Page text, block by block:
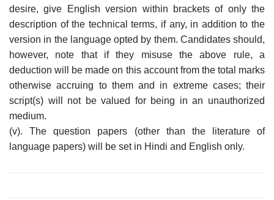
desire, give English version within brackets of only the
description of the technical terms, if any, in addition to the
version in the language opted by them. Candidates should,
however, note that if they misuse the above rule, a
deduction will be made on this account from the total marks
otherwise accruing to them and in extreme cases; their
script(s) will not be valued for being in an unauthorized
medium.
(v). The question papers (other than the literature of
language papers) will be set in Hindi and English only.